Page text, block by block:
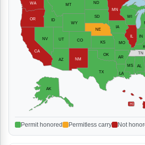
AK
AL
AR
AZ
CA
CO
HI
IA
ID
IL
IN
KS
LA
MN
MO
MS
MT ND
NE
NM
NV
OK
OR
SD
TN
TX
UT
WA
WI
WY
Permit honored Permitless carry Not